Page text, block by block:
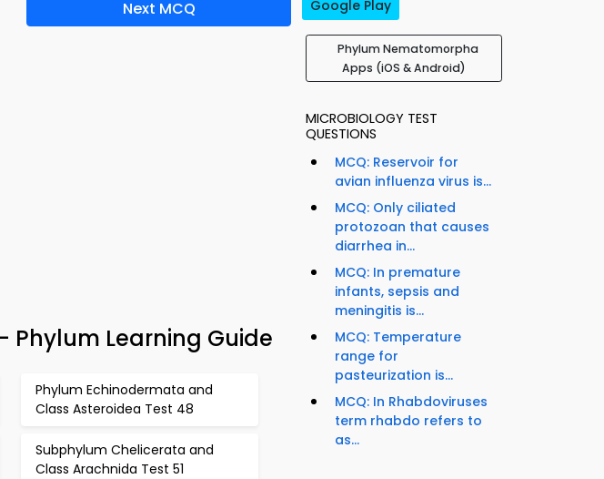
Next MCQ
Learning Guide
Phylum Echinodermata and
Class Asteroidea Test 48
Subphylum Chelicerata and
Class Arachnida Test 51
Google Play
Phylum Nematomorpha
Apps (iOS & Android)
MICROBIOLOGY TEST
QUESTIONS
MCQ: Reservoir for
avian influenza virus is...
MCQ: Only ciliated
protozoan that causes
diarrhea in...
MCQ: In premature
infants, sepsis and
meningitis is...
MCQ: Temperature
range for
pasteurization is...
MCQ: In Rhabdoviruses
term rhabdo refers to
as...